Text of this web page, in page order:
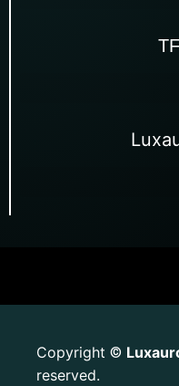
Copyright ©
reserved.